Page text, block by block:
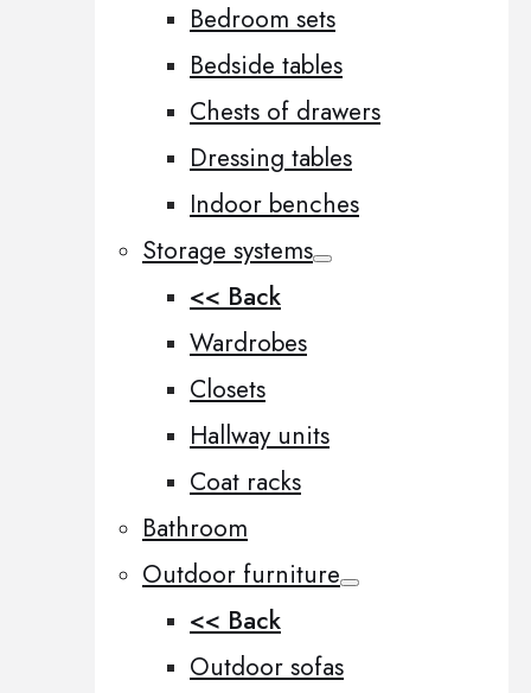
Bedroom sets
Bedside tables
Chests of drawers
Dressing tables
Indoor benches
Storage systems
<< Back
Wardrobes
Closets
Hallway units
Coat racks
Bathroom
Outdoor furniture
<< Back
Outdoor sofas